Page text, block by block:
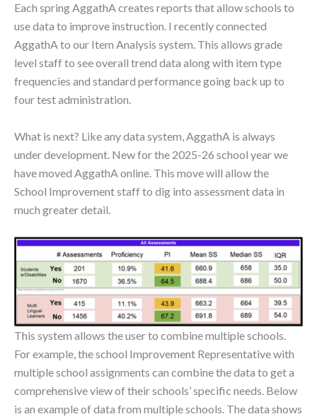
Each spring AggathA creates reports that allow schools to
use data to improve instruction. I recently connected
AggathA to our Item Analysis system. This allows grade
level staff to see overall trend data along with item type
frequencies and standard performance going back up to
four test administration.
What is next? Like any data system, AggathA is always
under development. New for the 2025-26 school year we
have moved AggathA online. This move will allow the
School Improvement staff to dig into assessment data in
much greater detail.
This system allows the user to combine multiple schools.
For example, the school Improvement Representative with
multiple school assignments can combine the data to get a
comprehensive view of their schools’ specific needs. Below
is an example of data from multiple schools. The data shows